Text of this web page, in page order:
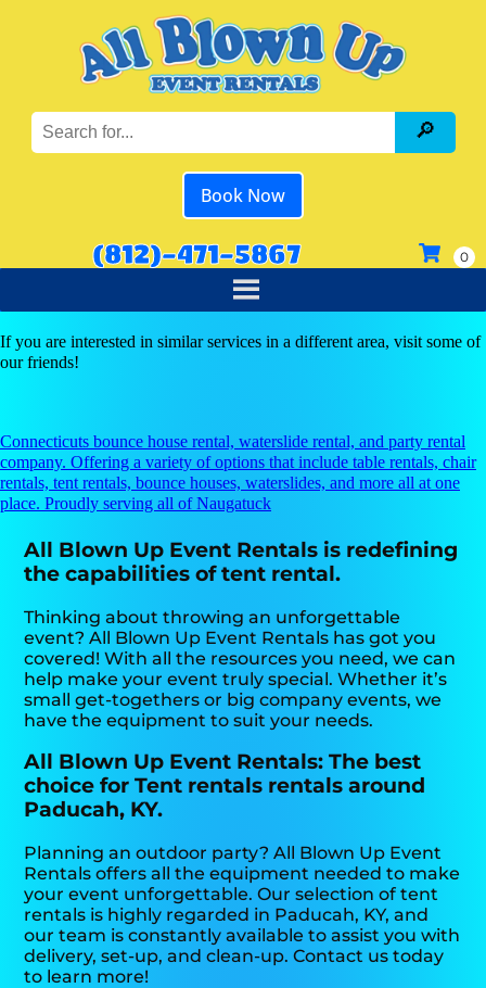
Book Now
(812)-471-5867
If you are interested in similar services in a different area, visit some of
our friends!
Connecticuts bounce house rental, waterslide rental, and party rental
company. Offering a variety of options that include table rentals, chair
rentals, tent rentals, bounce houses, waterslides, and more all at one
place. Proudly serving all of Naugatuck
All Blown Up Event Rentals is redefining
the capabilities of tent rental.
Thinking about throwing an unforgettable
event? All Blown Up Event Rentals has got you
covered! With all the resources you need, we can
help make your event truly special. Whether it’s
small get-togethers or big company events, we
have the equipment to suit your needs.
All Blown Up Event Rentals: The best
choice for Tent rentals rentals around
Paducah, KY.
Planning an outdoor party? All Blown Up Event
Rentals offers all the equipment needed to make
your event unforgettable. Our selection of tent
rentals is highly regarded in Paducah, KY, and
our team is constantly available to assist you with
delivery, set-up, and clean-up. Contact us today
to learn more!